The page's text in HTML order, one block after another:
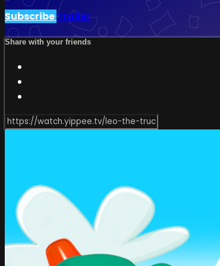
SubscribeTrailer
Share with your friends